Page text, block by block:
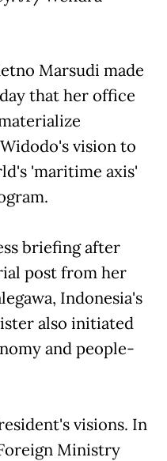
Marsudi made
that her office
vision to
'maritime axis'
briefing after
post from her
Indonesia's
also initiated
and people-
visions. In
Ministry